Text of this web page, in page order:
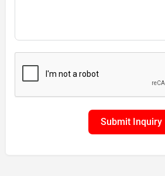
Submit Inquiry